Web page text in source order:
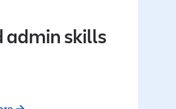
admin skills